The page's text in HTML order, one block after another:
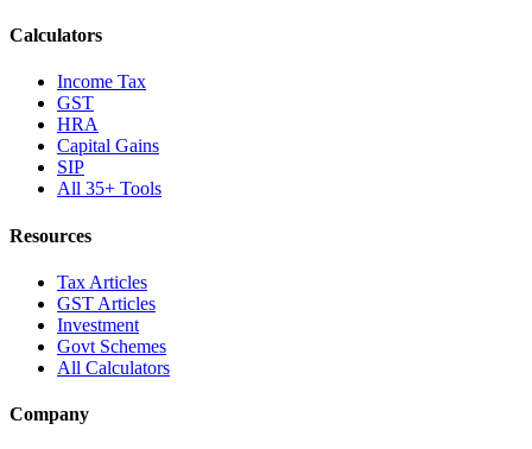
Calculators
Income Tax
GST
HRA
Capital Gains
SIP
All 35+ Tools
Resources
Tax Articles
GST Articles
Investment
Govt Schemes
All Calculators
Company